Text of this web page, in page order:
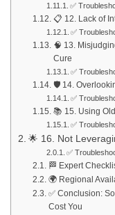
✅
📋 12. Lack of
✅
🧠 13.
Cure
✅
🛡️ 14.
✅
📚 15. Using
✅
🌟 16. Not
✅
🏁 Expert
🌍 Regional
✅ Conclusion:
Cost You